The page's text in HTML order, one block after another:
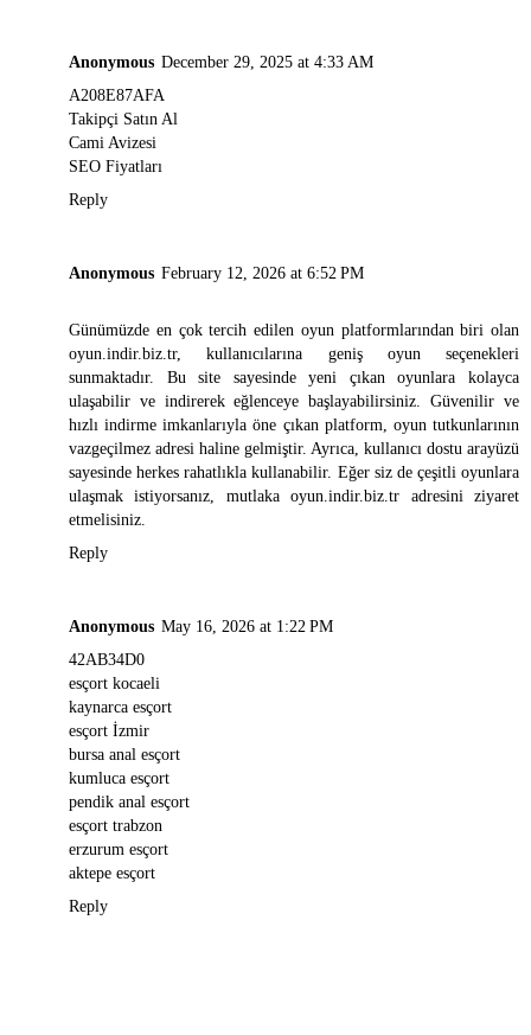
Anonymous December 29, 2025 at 4:33 AM
A208E87AFA
Takipçi Satın Al
Cami Avizesi
SEO Fiyatları
Reply
Anonymous February 12, 2026 at 6:52 PM
Günümüzde en çok tercih edilen oyun platformlarından biri olan
oyun.indir.biz.tr, kullanıcılarına geniş oyun seçenekleri
sunmaktadır. Bu site sayesinde yeni çıkan oyunlara kolayca
ulaşabilir ve indirerek eğlenceye başlayabilirsiniz. Güvenilir ve
hızlı indirme imkanlarıyla öne çıkan platform, oyun tutkunlarının
vazgeçilmez adresi haline gelmiştir. Ayrıca, kullanıcı dostu arayüzü
sayesinde herkes rahatlıkla kullanabilir. Eğer siz de çeşitli oyunlara
ulaşmak istiyorsanız, mutlakaoyun.indir.biz.tr adresini ziyaret
etmelisiniz.
Reply
Anonymous May 16, 2026 at 1:22 PM
42AB34D0
esçort kocaeli
kaynarca esçort
esçort İzmir
bursa anal esçort
kumluca esçort
pendik anal esçort
esçort trabzon
erzurum esçort
aktepe esçort
Reply